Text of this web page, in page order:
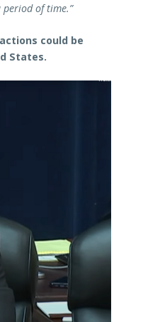
period of time.”
could be
States.